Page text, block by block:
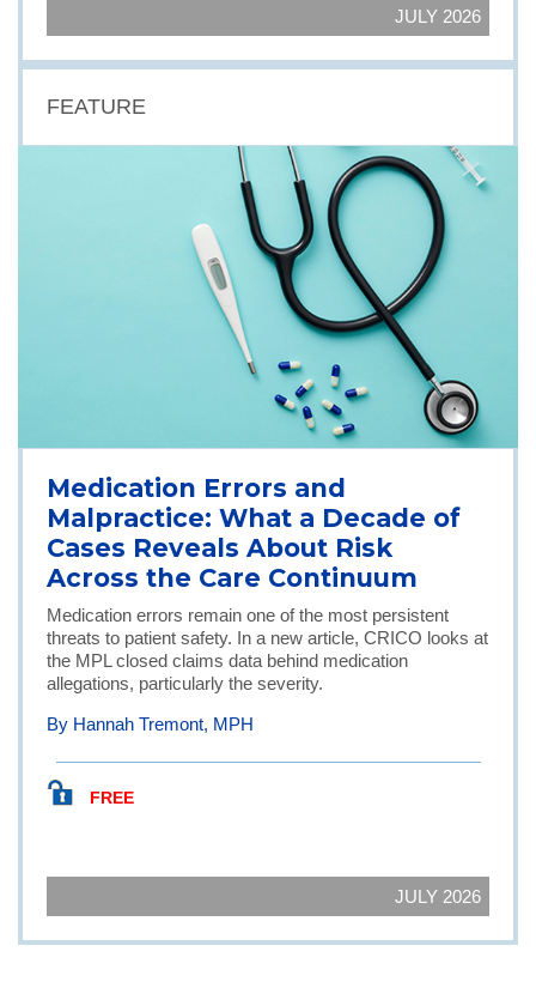
JULY 2026
FEATURE
Medication Errors and
Malpractice: What a Decade of
Cases Reveals About Risk
Across the Care Continuum
Medication errors remain one of the most persistent
threats to patient safety. In a new article, CRICO looks at
the MPL closed claims data behind medication
allegations, particularly the severity.
By Hannah Tremont, MPH
FREE
JULY 2026